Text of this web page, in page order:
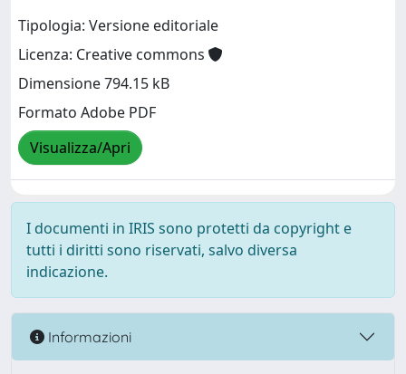
Tipologia: Versione editoriale
Licenza: Creative commons
Dimensione 794.15 kB
Formato Adobe PDF
Visualizza/Apri
I documenti in IRIS sono protetti da copyright e
tutti i diritti sono riservati, salvo diversa
indicazione.
Informazioni